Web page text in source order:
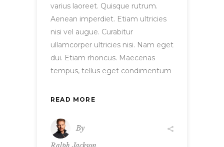
varius laoreet. Quisque rutrum.
Aenean imperdiet. Etiam ultricies
nisi vel augue. Curabitur
ullamcorper ultricies nisi. Nam eget
dui. Etiam rhoncus. Maecenas
tempus, tellus eget condimentum
READ MORE
By